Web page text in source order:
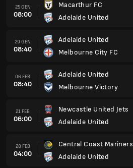
25 GEN
08:00
Macarthur FC
Adelaide United
29 GEN
08:40
Adelaide United
Melbourne City FC
06 FEB
08:40
Adelaide United
Melbourne Victory
21 FEB
06:00
Newcastle United Jets
Adelaide United
28 FEB
04:00
Central Coast Mariners
Adelaide United